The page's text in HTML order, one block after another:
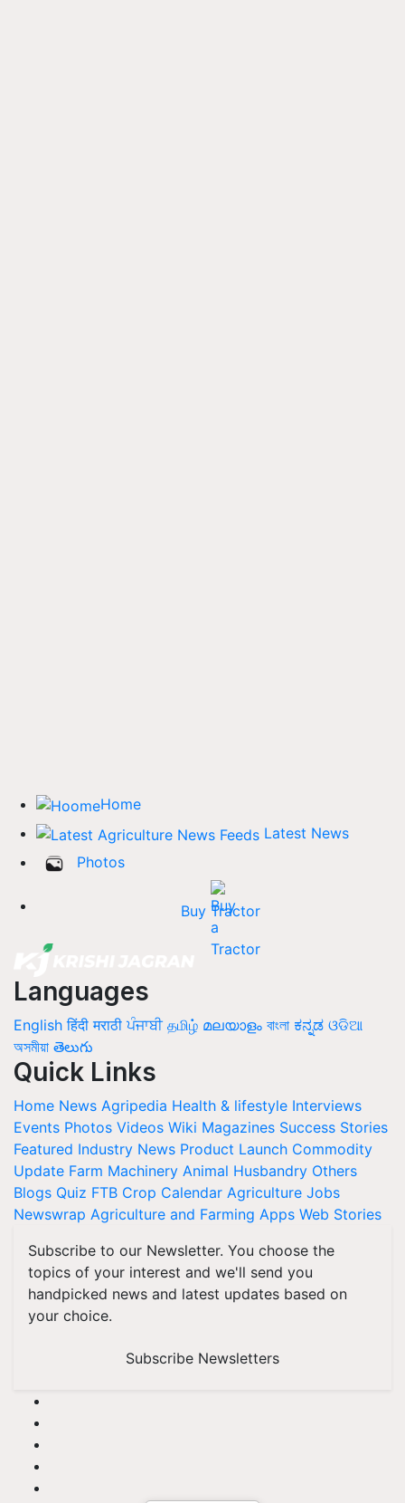
Home
Latest News
Photos
Buy Tractor
Languages
English हिंदी मराठी ਪੰਜਾਬੀ தமிழ் മലയാളം বাংলা ಕನ್ನಡ ଓଡିଆ
অসমীয়া తెలుగు
Quick Links
Home News Agripedia Health & lifestyle Interviews
Events Photos Videos Wiki Magazines Success Stories
Featured Industry News Product Launch Commodity
Update Farm Machinery Animal Husbandry Others
Blogs Quiz FTB Crop Calendar Agriculture Jobs
Newswrap Agriculture and Farming Apps Web Stories
Subscribe to our Newsletter. You choose the
topics of your interest and we'll send you
handpicked news and latest updates based on
your choice.
Subscribe Newsletters